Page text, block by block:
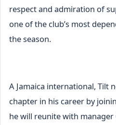
respect and admiration of
one of the club’s most
the season.
A Jamaica international, Tilt
chapter in his career by
he will reunite with